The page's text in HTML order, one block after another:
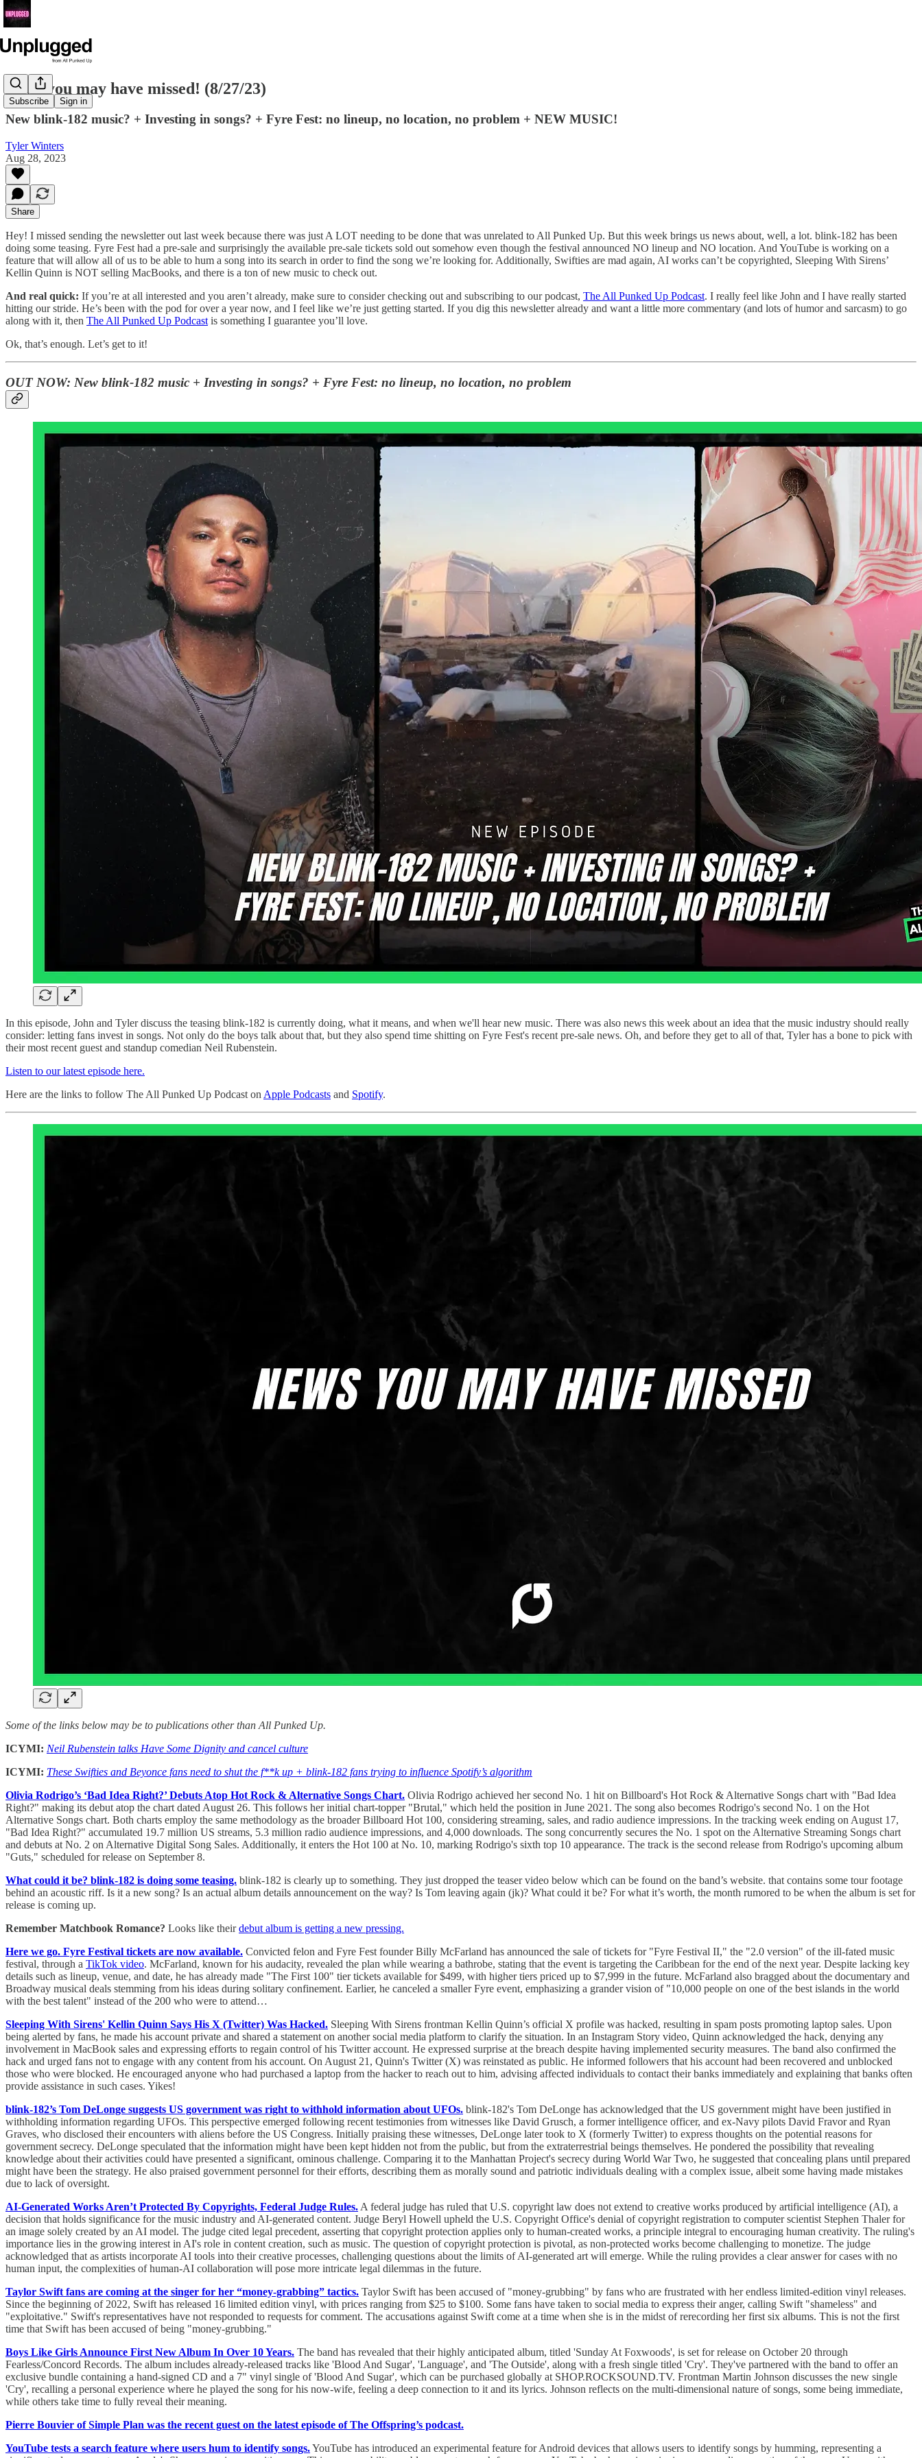
Subscribe Sign in
News you may have missed! (8/27/23)
New blink-182 music? + Investing in songs? + Fyre Fest: no lineup, no location, no problem + NEW MUSIC!
Tyler Winters
Aug 28, 2023
Share
Hey! I missed sending the newsletter out last week because there was just A LOT needing to be done that was unrelated to All Punked Up. But this week brings us news about, well, a lot. blink-182 has been
doing some teasing. Fyre Fest had a pre-sale and surprisingly the available pre-sale tickets sold out somehow even though the festival announced NO lineup and NO location. And YouTube is working on a
feature that will allow all of us to be able to hum a song into its search in order to find the song we’re looking for. Additionally, Swifties are mad again, AI works can’t be copyrighted, Sleeping With Sirens’
Kellin Quinn is NOT selling MacBooks, and there is a ton of new music to check out.
And real quick: If you’re at all interested and you aren’t already, make sure to consider checking out and subscribing to our podcast, The All Punked Up Podcast. I really feel like John and I have really started
hitting our stride. He’s been with the pod for over a year now, and I feel like we’re just getting started. If you dig this newsletter already and want a little more commentary (and lots of humor and sarcasm) to go
along with it, then The All Punked Up Podcast is something I guarantee you’ll love.
Ok, that’s enough. Let’s get to it!
OUT NOW: New blink-182 music + Investing in songs? + Fyre Fest: no lineup, no location, no problem
In this episode, John and Tyler discuss the teasing blink-182 is currently doing, what it means, and when we'll hear new music. There was also news this week about an idea that the music industry should really
consider: letting fans invest in songs. Not only do the boys talk about that, but they also spend time shitting on Fyre Fest's recent pre-sale news. Oh, and before they get to all of that, Tyler has a bone to pick with
their most recent guest and standup comedian Neil Rubenstein.
Listen to our latest episode here.
Here are the links to follow The All Punked Up Podcast on Apple Podcasts and Spotify.
Some of the links below may be to publications other than All Punked Up.
ICYMI: Neil Rubenstein talks Have Some Dignity and cancel culture
ICYMI: These Swifties and Beyonce fans need to shut the f**k up + blink-182 fans trying to influence Spotify’s algorithm
Olivia Rodrigo’s ‘Bad Idea Right?’ Debuts Atop Hot Rock & Alternative Songs Chart. Olivia Rodrigo achieved her second No. 1 hit on Billboard's Hot Rock & Alternative Songs chart with "Bad Idea
Right?" making its debut atop the chart dated August 26. This follows her initial chart-topper "Brutal," which held the position in June 2021. The song also becomes Rodrigo's second No. 1 on the Hot
Alternative Songs chart. Both charts employ the same methodology as the broader Billboard Hot 100, considering streaming, sales, and radio audience impressions. In the tracking week ending on August 17,
"Bad Idea Right?" accumulated 19.7 million US streams, 5.3 million radio audience impressions, and 4,000 downloads. The song concurrently secures the No. 1 spot on the Alternative Streaming Songs chart
and debuts at No. 2 on Alternative Digital Song Sales. Additionally, it enters the Hot 100 at No. 10, marking Rodrigo's sixth top 10 appearance. The track is the second release from Rodrigo's upcoming album
"Guts," scheduled for release on September 8.
What could it be? blink-182 is doing some teasing. blink-182 is clearly up to something. They just dropped the teaser video below which can be found on the band’s website. that contains some tour footage
behind an acoustic riff. Is it a new song? Is an actual album details announcement on the way? Is Tom leaving again (jk)? What could it be? For what it’s worth, the month rumored to be when the album is set for
release is coming up.
Remember Matchbook Romance? Looks like theirdebut album is getting a new pressing.
Here we go. Fyre Festival tickets are now available. Convicted felon and Fyre Fest founder Billy McFarland has announced the sale of tickets for "Fyre Festival II," the "2.0 version" of the ill-fated music
festival, through a TikTok video. McFarland, known for his audacity, revealed the plan while wearing a bathrobe, stating that the event is targeting the Caribbean for the end of the next year. Despite lacking key
details such as lineup, venue, and date, he has already made "The First 100" tier tickets available for $499, with higher tiers priced up to $7,999 in the future. McFarland also bragged about the documentary and
Broadway musical deals stemming from his ideas during solitary confinement. Earlier, he canceled a smaller Fyre event, emphasizing a grander vision of "10,000 people on one of the best islands in the world
with the best talent" instead of the 200 who were to attend…
Sleeping With Sirens' Kellin Quinn Says His X (Twitter) Was Hacked. Sleeping With Sirens frontman Kellin Quinn’s official X profile was hacked, resulting in spam posts promoting laptop sales. Upon
being alerted by fans, he made his account private and shared a statement on another social media platform to clarify the situation. In an Instagram Story video, Quinn acknowledged the hack, denying any
involvement in MacBook sales and expressing efforts to regain control of his Twitter account. He expressed surprise at the breach despite having implemented security measures. The band also confirmed the
hack and urged fans not to engage with any content from his account. On August 21, Quinn's Twitter (X) was reinstated as public. He informed followers that his account had been recovered and unblocked
those who were blocked. He encouraged anyone who had purchased a laptop from the hacker to reach out to him, advising affected individuals to contact their banks immediately and explaining that banks often
provide assistance in such cases. Yikes!
blink-182’s Tom DeLonge suggests US government was right to withhold information about UFOs. blink-182's Tom DeLonge has acknowledged that the US government might have been justified in
withholding information regarding UFOs. This perspective emerged following recent testimonies from witnesses like David Grusch, a former intelligence officer, and ex-Navy pilots David Fravor and Ryan
Graves, who disclosed their encounters with aliens before the US Congress. Initially praising these witnesses, DeLonge later took to X (formerly Twitter) to express thoughts on the potential reasons for
government secrecy. DeLonge speculated that the information might have been kept hidden not from the public, but from the extraterrestrial beings themselves. He pondered the possibility that revealing
knowledge about their activities could have presented a significant, ominous challenge. Comparing it to the Manhattan Project's secrecy during World War Two, he suggested that concealing plans until prepared
might have been the strategy. He also praised government personnel for their efforts, describing them as morally sound and patriotic individuals dealing with a complex issue, albeit some having made mistakes
due to lack of oversight.
AI-Generated Works Aren’t Protected By Copyrights, Federal Judge Rules. A federal judge has ruled that U.S. copyright law does not extend to creative works produced by artificial intelligence (AI), a
decision that holds significance for the music industry and AI-generated content. Judge Beryl Howell upheld the U.S. Copyright Office's denial of copyright registration to computer scientist Stephen Thaler for
an image solely created by an AI model. The judge cited legal precedent, asserting that copyright protection applies only to human-created works, a principle integral to encouraging human creativity. The ruling's
importance lies in the growing interest in AI's role in content creation, such as music. The question of copyright protection is pivotal, as non-protected works become challenging to monetize. The judge
acknowledged that as artists incorporate AI tools into their creative processes, challenging questions about the limits of AI-generated art will emerge. While the ruling provides a clear answer for cases with no
human input, the complexities of human-AI collaboration will pose more intricate legal dilemmas in the future.
Taylor Swift fans are coming at the singer for her “money-grabbing” tactics. Taylor Swift has been accused of "money-grubbing" by fans who are frustrated with her endless limited-edition vinyl releases.
Since the beginning of 2022, Swift has released 16 limited edition vinyl, with prices ranging from $25 to $100. Some fans have taken to social media to express their anger, calling Swift "shameless" and
"exploitative." Swift's representatives have not responded to requests for comment. The accusations against Swift come at a time when she is in the midst of rerecording her first six albums. This is not the first
time that Swift has been accused of being "money-grubbing."
Boys Like Girls Announce First New Album In Over 10 Years. The band has revealed that their highly anticipated album, titled 'Sunday At Foxwoods', is set for release on October 20 through
Fearless/Concord Records. The album includes already-released tracks like 'Blood And Sugar', 'Language', and 'The Outside', along with a fresh single titled 'Cry'. They've partnered with the band to offer an
exclusive bundle containing a hand-signed CD and a 7" vinyl single of 'Blood And Sugar', which can be purchased globally at SHOP.ROCKSOUND.TV. Frontman Martin Johnson discusses the new single
'Cry', recalling a personal experience where he played the song for his now-wife, feeling a deep connection to it and its lyrics. Johnson reflects on the multi-dimensional nature of songs, some being immediate,
while others take time to fully reveal their meaning.
Pierre Bouvier of Simple Plan was the recent guest on the latest episode of The Offspring’s podcast.
YouTube tests a search feature where users hum to identify songs.YouTube has introduced an experimental feature for Android devices that allows users to identify songs by humming, representing a